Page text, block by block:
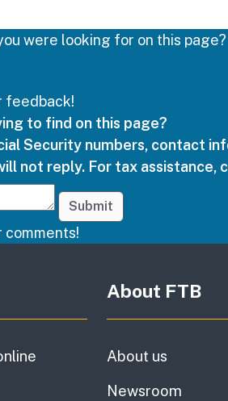
were looking for on this page?
feedback!
to find on this page?
Security numbers, contact
not reply. For tax assistance,
Submit
comments!
About FTB
About us
Newsroom